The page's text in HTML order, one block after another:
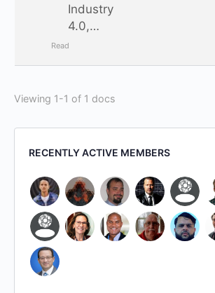
Industry
4.0,…
Read
Viewing 1-1 of 1 docs
RECENTLY ACTIVE MEMBERS